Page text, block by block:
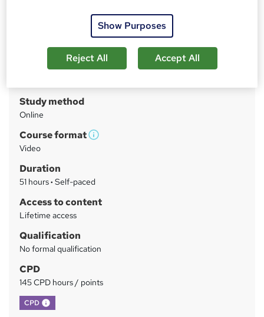
Gifts: Hardcopy + PDF Certificate - Worth £160
m
a
r
inc VAT
Study method
Online
Course format
W
t
'
i
?
Video
Duration
51 hours· Self-paced
Access to content
Lifetime access
Qualification
No formal qualification
CPD
145 CPD hours / points
CPD What's this?
Show Purposes
Reject All Accept All